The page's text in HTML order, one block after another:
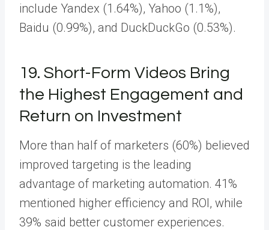
include Yandex (1.64%), Yahoo (1.1%),
Baidu (0.99%), and DuckDuckGo (0.53%).
19. Short-Form Videos Bring
the Highest Engagement and
Return on Investment
More than half of marketers (60%) believed
improved targeting is the leading
advantage of marketing automation. 41%
mentioned higher efficiency and ROI, while
39% said better customer experiences.